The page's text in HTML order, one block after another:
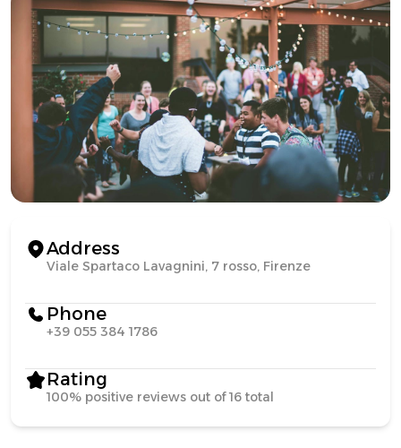
Address
Viale Spartaco Lavagnini, 7 rosso, Firenze
Phone
+39 055 384 1786
Rating
100% positive reviews out of 16 total